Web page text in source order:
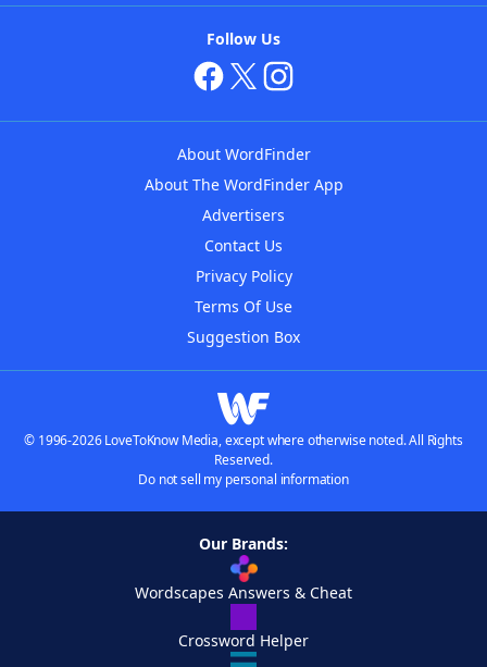
Follow Us
About WordFinder
About The WordFinder App
Advertisers
Contact Us
Privacy Policy
Terms Of Use
Suggestion Box
© 1996-2026 LoveToKnow Media, except where otherwise noted. All Rights
Reserved.
Do not sell my personal information
Our Brands:
Wordscapes Answers & Cheat
Crossword Helper